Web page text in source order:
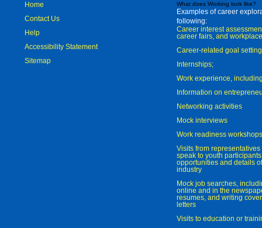
Home
Contact Us
Help
Accessibility Statement
Sitemap
What does Working look like?
Examples of career
following:
Career interest
career fairs, and
Career-related goal
Internships;
Work experience,
Information on
Networking activities
Mock interviews
Work readiness workshops
Visits from
speak to youth
opportunities and details
industry
Mock job searches,
online and in the
resumes, and writing
letters
Visits to education or